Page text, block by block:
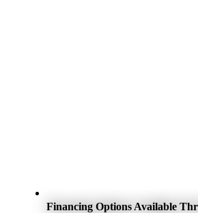
Financing Options Available